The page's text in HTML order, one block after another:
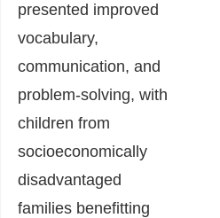
presented improved
vocabulary,
communication, and
problem-solving, with
children from
socioeconomically
disadvantaged
families benefitting